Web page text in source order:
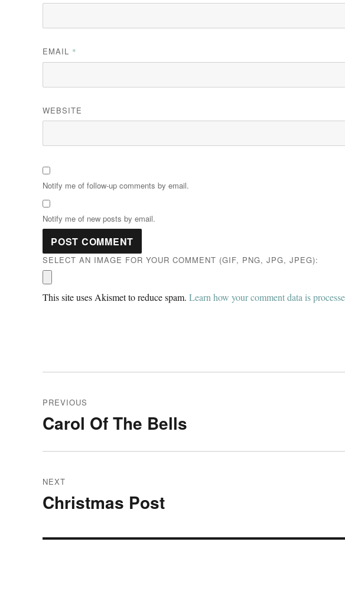
EMAIL *
WEBSITE
Notify me of follow-up comments by email.
Notify me of new posts by email.
SELECT AN IMAGE FOR YOUR COMMENT (GIF, PNG, JPG, JPEG):
This site uses Akismet to reduce spam. Learn how your comment data is
navigation
PREVIOUS
Previous
Carol Of The Bells
NEXT
Next
Christmas Post